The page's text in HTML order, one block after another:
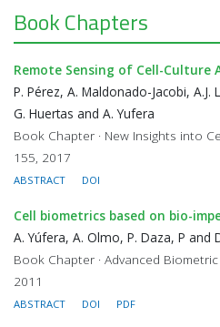
Book Chapters
Remote Sensing of Cell-Culture
P. Pérez, A. Maldonado-Jacobi,
G. Huertas and A. Yufera
Book Chapter · New Insights into
155, 2017
ABSTRACT DOI
Cell biometrics based on bio-
A. Yúfera, A. Olmo, P. Daza, P and
Book Chapter · Advanced
2011
ABSTRACT DOI PDF